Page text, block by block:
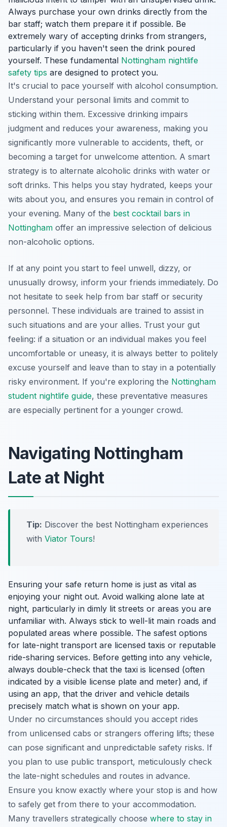
Always purchase your own drinks directly from the
bar staff; watch them prepare it if possible. Be
extremely wary of accepting drinks from strangers,
particularly if you haven't seen the drink poured
yourself. These fundamental Nottingham nightlife
safety tips are designed to protect you.
It's crucial to pace yourself with alcohol consumption.
Understand your personal limits and commit to
sticking within them. Excessive drinking impairs
judgment and reduces your awareness, making you
significantly more vulnerable to accidents, theft, or
becoming a target for unwelcome attention. A smart
strategy is to alternate alcoholic drinks with water or
soft drinks. This helps you stay hydrated, keeps your
wits about you, and ensures you remain in control of
your evening. Many of the best cocktail bars in
Nottingham offer an impressive selection of delicious
non-alcoholic options.
If at any point you start to feel unwell, dizzy, or
unusually drowsy, inform your friends immediately. Do
not hesitate to seek help from bar staff or security
personnel. These individuals are trained to assist in
such situations and are your allies. Trust your gut
feeling: if a situation or an individual makes you feel
uncomfortable or uneasy, it is always better to politely
excuse yourself and leave than to stay in a potentially
risky environment. If you're exploring the Nottingham
student nightlife guide, these preventative measures
are especially pertinent for a younger crowd.
Navigating Nottingham
Late at Night
Tip: Discover the best Nottingham experiences
with Viator Tours!
Ensuring your safe return home is just as vital as
enjoying your night out. Avoid walking alone late at
night, particularly in dimly lit streets or areas you are
unfamiliar with. Always stick to well-lit main roads and
populated areas where possible. The safest options
for late-night transport are licensed taxis or reputable
ride-sharing services. Before getting into any vehicle,
always double-check that the taxi is licensed (often
indicated by a visible license plate and meter) and, if
using an app, that the driver and vehicle details
precisely match what is shown on your app.
Under no circumstances should you accept rides
from unlicensed cabs or strangers offering lifts; these
can pose significant and unpredictable safety risks. If
you plan to use public transport, meticulously check
the late-night schedules and routes in advance.
Ensure you know exactly where your stop is and how
to safely get from there to your accommodation.
Many travellers strategically choose where to stay in